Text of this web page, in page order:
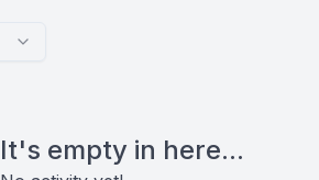
It's empty in here...